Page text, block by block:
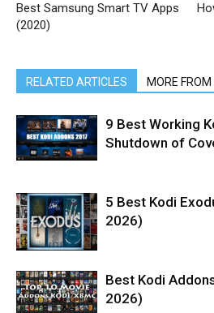
Best Samsung Smart TV Apps
(2020)
RELATED ARTICLES MORE
9 Best Working
Shutdown of
5 Best Kodi
2026)
Best Kodi
2026)